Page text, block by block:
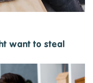
want to steal